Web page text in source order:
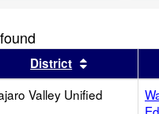
search
results by this header
District Sort
Valley Unified